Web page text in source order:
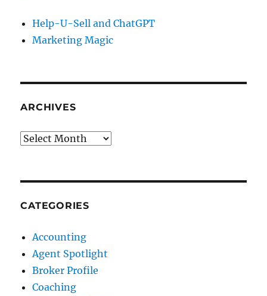
Help-U-Sell and ChatGPT
Marketing Magic
ARCHIVES
Archives
CATEGORIES
Accounting
Agent Spotlight
Broker Profile
Coaching